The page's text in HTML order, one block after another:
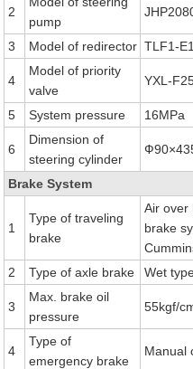
2
pump
3 Model of redirector TLF1-
4
Model of priority
valve
YXL-
5 System pressure 16MPa
6
Dimension of
steering cylinder
Brake System
1
Type of traveling
brake
Air over
brake
2
Type of axle brake Wet
3
Max. brake oil
pressure
55kgf/
4
Type of
emergency brake
Manual